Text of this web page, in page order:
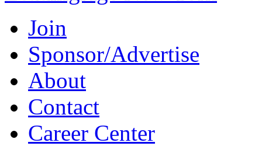
Join
Sponsor/Advertise
About
Contact
Career Center